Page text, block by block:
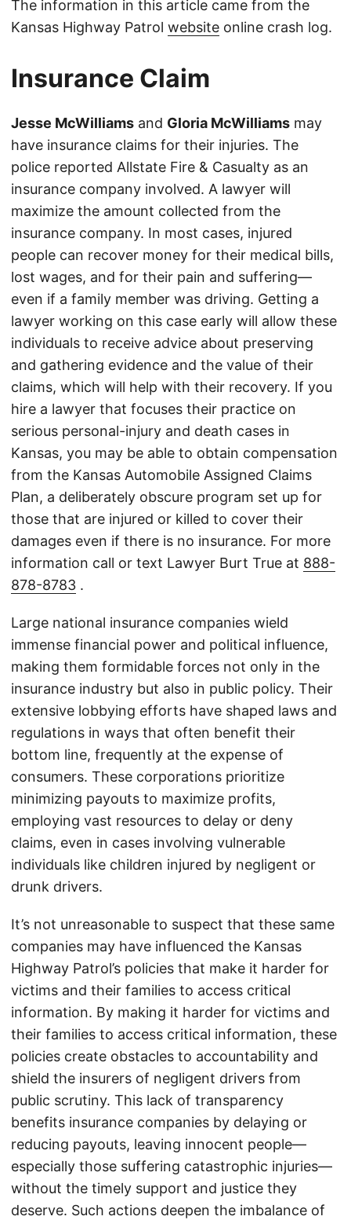
The information in this article came from the
Kansas Highway Patrol website online crash log.
Insurance Claim
Jesse McWilliams and Gloria McWilliams may
have insurance claims for their injuries. The
police reported Allstate Fire & Casualty as an
insurance company involved. A lawyer will
maximize the amount collected from the
insurance company. In most cases, injured
people can recover money for their medical bills,
lost wages, and for their pain and suffering—
even if a family member was driving. Getting a
lawyer working on this case early will allow these
individuals to receive advice about preserving
and gathering evidence and the value of their
claims, which will help with their recovery. If you
hire a lawyer that focuses their practice on
serious personal-injury and death cases in
Kansas, you may be able to obtain compensation
from the Kansas Automobile Assigned Claims
Plan, a deliberately obscure program set up for
those that are injured or killed to cover their
damages even if there is no insurance. For more
information call or text Lawyer Burt True at 888-
878-8783 .
Large national insurance companies wield
immense financial power and political influence,
making them formidable forces not only in the
insurance industry but also in public policy. Their
extensive lobbying efforts have shaped laws and
regulations in ways that often benefit their
bottom line, frequently at the expense of
consumers. These corporations prioritize
minimizing payouts to maximize profits,
employing vast resources to delay or deny
claims, even in cases involving vulnerable
individuals like children injured by negligent or
drunk drivers.
It’s not unreasonable to suspect that these same
companies may have influenced the Kansas
Highway Patrol’s policies that make it harder for
victims and their families to access critical
information. By making it harder for victims and
their families to access critical information, these
policies create obstacles to accountability and
shield the insurers of negligent drivers from
public scrutiny. This lack of transparency
benefits insurance companies by delaying or
reducing payouts, leaving innocent people—
especially those suffering catastrophic injuries—
without the timely support and justice they
deserve. Such actions deepen the imbalance of